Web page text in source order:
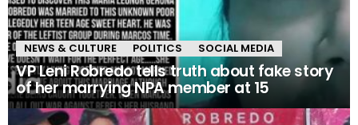
NEWS & CULTURE POLITICS SOCIAL MEDIA
VP Leni Robredo tells truth about fake story
of her marrying NPA member at 15